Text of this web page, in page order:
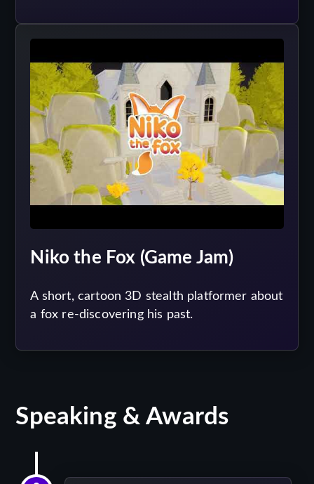
Niko the Fox (Game Jam)
A short, cartoon 3D stealth platformer about
a fox re-discovering his past.
Speaking & Awards